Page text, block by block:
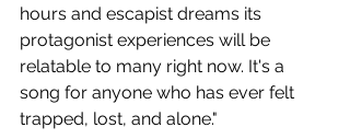
hours and escapist dreams its
protagonist experiences will be
relatable to many right now. It's a
song for anyone who has ever felt
trapped, lost, and alone."